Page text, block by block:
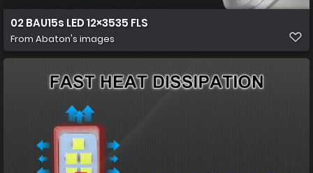
02 BAU15s LED 12×3535 FLS
From Abaton's images